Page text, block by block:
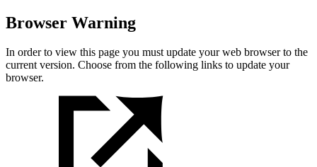
Browser Warning
In order to view this page you must update your web browser to the
current version. Choose from the following links to update your
browser.